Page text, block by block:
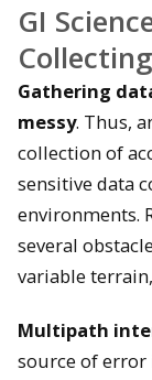
GI
Gathering
messy. Thus,
collection of
sensitive data
environments.
several
variable
Multipath
source of error